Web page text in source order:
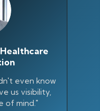
even know
us visibility,
of mind."